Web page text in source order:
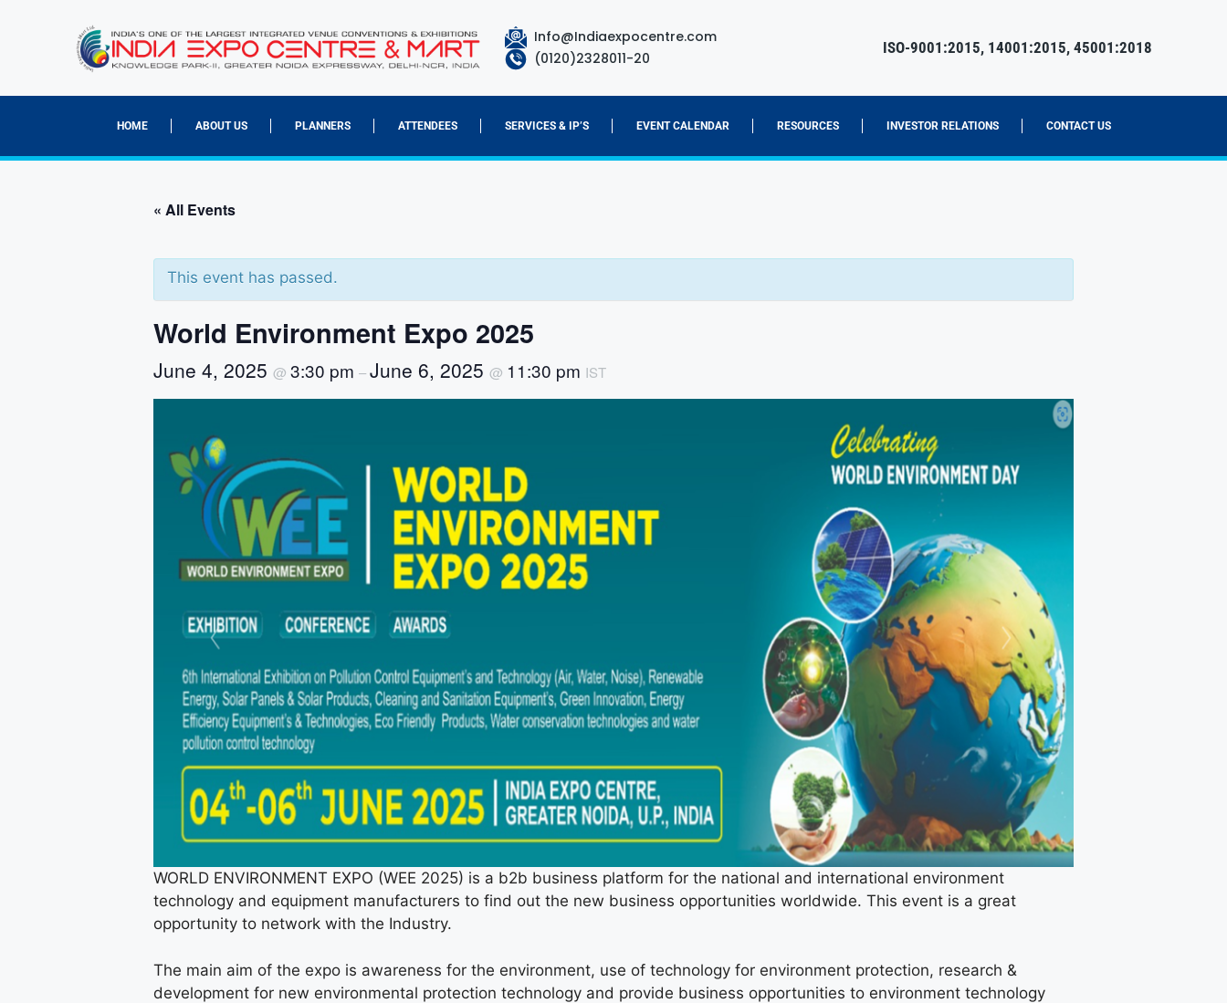
Info@Indiaexpocentre.com
(0120)2328011-20
ISO-9001:2015, 14001:2015, 45001:2018
HOME ABOUT US PLANNERS ATTENDEES SERVICES & IP’S EVENT CALENDAR RESOURCES INVESTOR RELATIONS CONTACT US
« All Events
This event has passed.
World Environment Expo 2025
June 4, 2025 @ 3:30 pm –June 6, 2025 @ 11:30 pm IST
WORLD ENVIRONMENT EXPO (WEE 2025) is a b2b business platform for the national and international environment
technology and equipment manufacturers to find out the new business opportunities worldwide. This event is a great
opportunity to network with the Industry.
The main aim of the expo is awareness for the environment, use of technology for environment protection, research &
development for new environmental protection technology and provide business opportunities to environment technology